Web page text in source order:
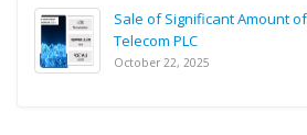
Sale of Significant Amount
Telecom PLC
October 22, 2025